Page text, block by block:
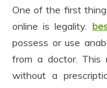
One of the first
online is legality.
possess or use
from a doctor. This
without a